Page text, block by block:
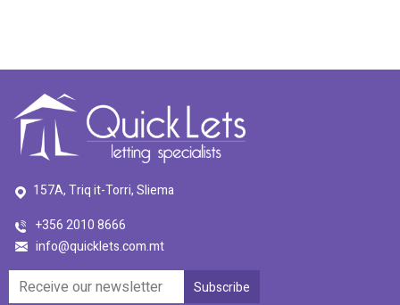
157A, Triq it-Torri, Sliema
+356 2010 8666
info@quicklets.com.mt